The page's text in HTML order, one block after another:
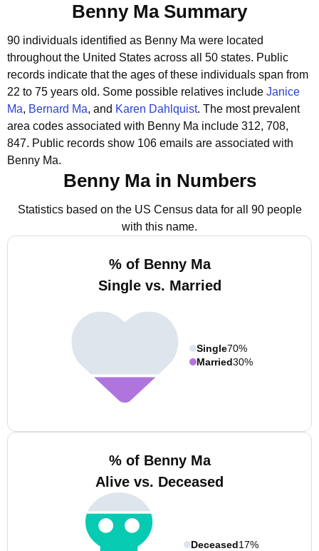
Benny Ma Summary
90 individuals identified as Benny Ma were located
throughout the United States across all 50 states. Public
records indicate that the ages of these individuals span from
22 to 75 years old. Some possible relatives include Janice
Ma, Bernard Ma, and Karen Dahlquist. The most prevalent
area codes associated with Benny Ma include 312, 708,
847. Public records show 106 emails are associated with
Benny Ma.
Benny Ma in Numbers
Statistics based on the US Census data for all 90 people
with this name.
% of Benny Ma
Single vs. Married
Single70%
Married30%
% of Benny Ma
Alive vs. Deceased
Deceased17%